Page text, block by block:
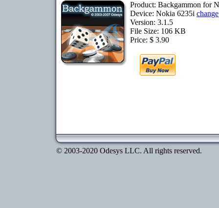
Product: Backgammon for
Device: Nokia 6235i change
Version: 3.1.5
File Size: 106 KB
Price: $ 3.90
© 2003-2020 Odesys LLC. All rights reserved.